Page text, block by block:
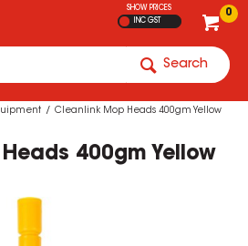
0
SHOW PRICES
INC GST
Search
Cleanlink Mop Heads 400gm Yellow
400gm Yellow